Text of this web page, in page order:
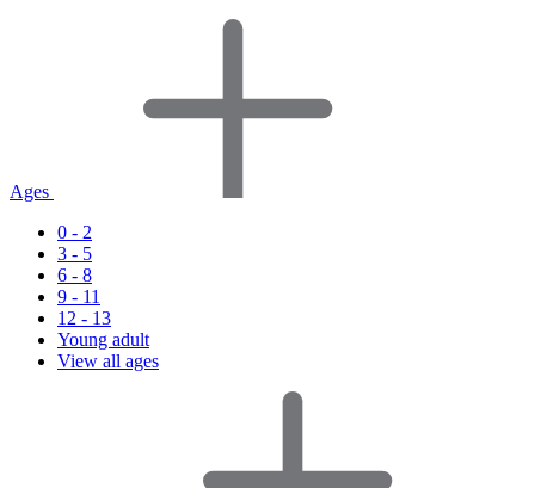
Ages
0 - 2
3 - 5
6 - 8
9 - 11
12 - 13
Young adult
View all ages